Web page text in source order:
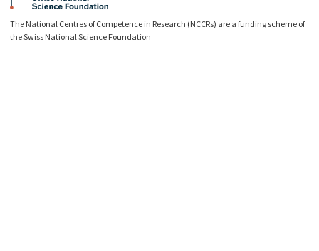
The National Centres of Competence in Research (NCCRs) are a funding scheme of
the Swiss National Science Foundation